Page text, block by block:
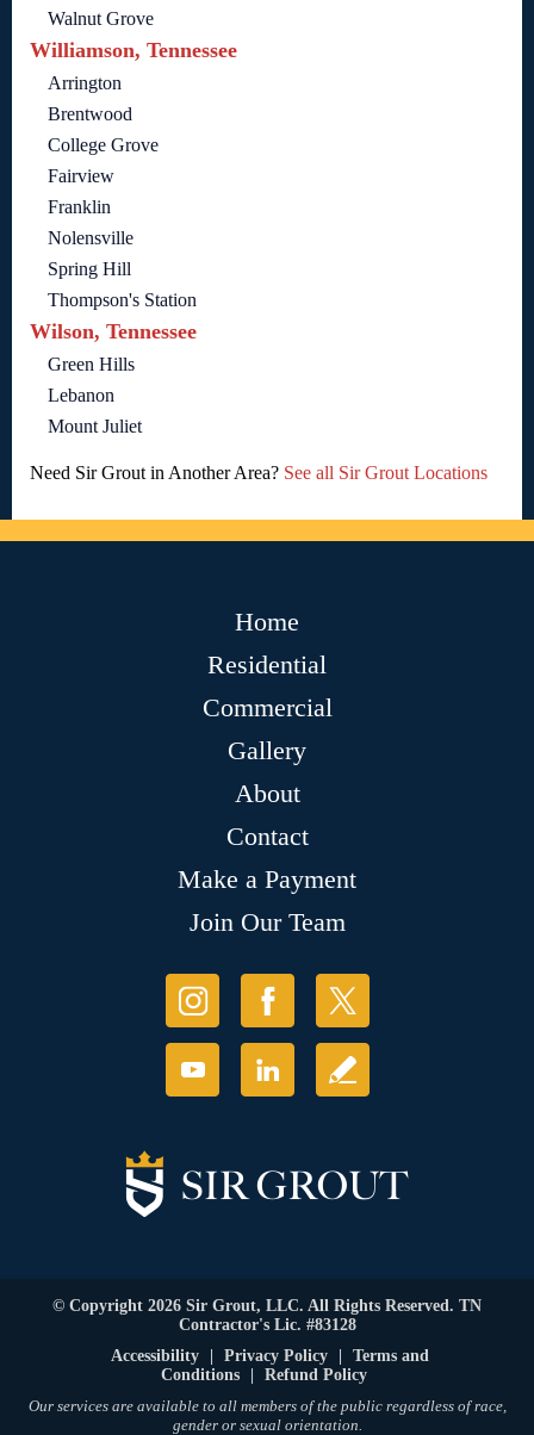
Walnut Grove
Williamson, Tennessee
Arrington
Brentwood
College Grove
Fairview
Franklin
Nolensville
Spring Hill
Thompson's Station
Wilson, Tennessee
Green Hills
Lebanon
Mount Juliet
Need Sir Grout in Another Area? See all Sir Grout Locations
Home
Residential
Commercial
Gallery
About
Contact
Make a Payment
Join Our Team
© Copyright 2026 Sir Grout, LLC. All Rights Reserved. TN
Contractor's Lic. #83128
Accessibility
Privacy Policy
Terms and
Conditions
Refund Policy
Our services are available to all members of the public regardless of race,
gender or sexual orientation.